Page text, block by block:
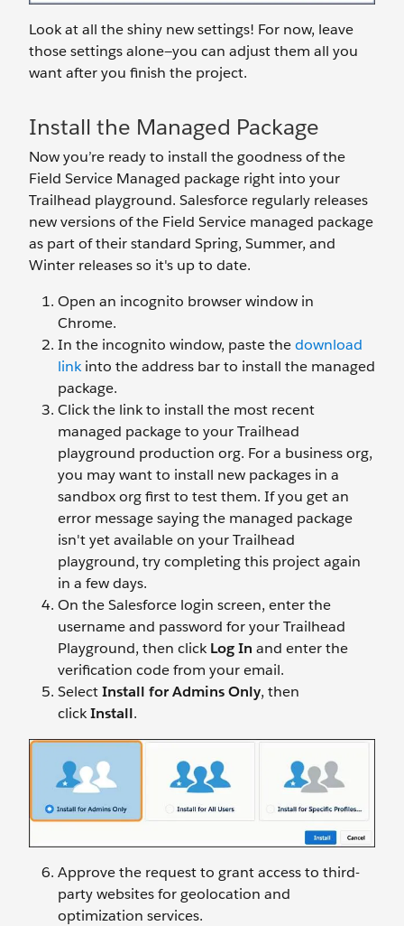
Look at all the shiny new settings! For now, leave
those settings alone—you can adjust them all you
want after you finish the project.
Install the Managed Package
Now you’re ready to install the goodness of the
Field Service Managed package right into your
Trailhead playground. Salesforce regularly releases
new versions of the Field Service managed package
as part of their standard Spring, Summer, and
Winter releases so it's up to date.
Open an incognito browser window in
Chrome.
In the incognito window, paste thedownload
linkinto the address bar to install the managed
package.
Click the link to install the most recent
managed package to your Trailhead
playground production org. For a business org,
you may want to install new packages in a
sandbox org first to test them. If you get an
error message saying the managed package
isn't yet available on your Trailhead
playground, try completing this project again
in a few days.
On the Salesforce login screen, enter the
username and password for your Trailhead
Playground, then clickLog In and enter the
verification code from your email.
SelectInstall for Admins Only, then
clickInstall.
Approve the request to grant access to third-
party websites for geolocation and
optimization services.